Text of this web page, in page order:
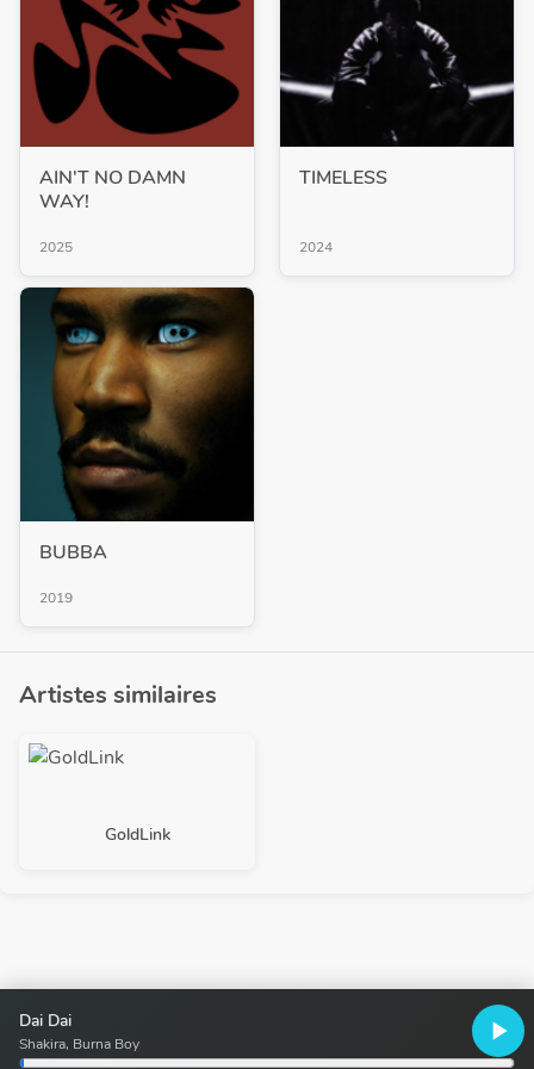
Dai Dai
Shakira, Burna Boy play_arrow
AIN'T NO DAMN
WAY!
2025
TIMELESS
2024
BUBBA
2019
Artistes similaires
GoldLink